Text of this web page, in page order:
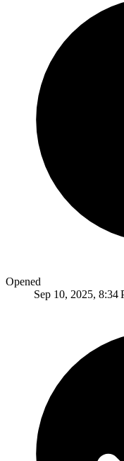
Opened
Sep 10, 2025, 8:34